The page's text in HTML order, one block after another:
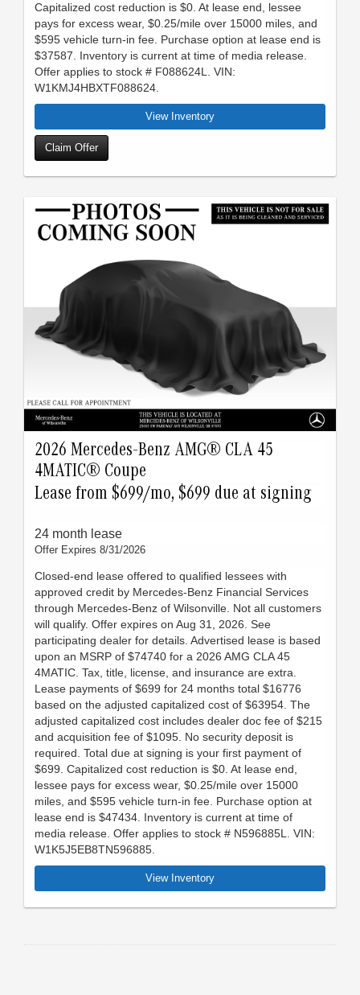
Capitalized cost reduction is $0. At lease end, lessee
pays for excess wear, $0.25/mile over 15000 miles, and
$595 vehicle turn-in fee. Purchase option at lease end is
$37587. Inventory is current at time of media release.
Offer applies to stock # F088624L. VIN:
W1KMJ4HBXTF088624.
View Inventory
Claim Offer
2026 Mercedes-Benz AMG® CLA 45
4MATIC® Coupe
Lease from $699/mo, $699 due at signing
24 month lease
Offer Expires 8/31/2026
Closed-end lease offered to qualified lessees with
approved credit by Mercedes-Benz Financial Services
through Mercedes-Benz of Wilsonville. Not all customers
will qualify. Offer expires on Aug 31, 2026. See
participating dealer for details. Advertised lease is based
upon an MSRP of $74740 for a 2026 AMG CLA 45
4MATIC. Tax, title, license, and insurance are extra.
Lease payments of $699 for 24 months total $16776
based on the adjusted capitalized cost of $63954. The
adjusted capitalized cost includes dealer doc fee of $215
and acquisition fee of $1095. No security deposit is
required. Total due at signing is your first payment of
$699. Capitalized cost reduction is $0. At lease end,
lessee pays for excess wear, $0.25/mile over 15000
miles, and $595 vehicle turn-in fee. Purchase option at
lease end is $47434. Inventory is current at time of
media release. Offer applies to stock # N596885L. VIN:
W1K5J5EB8TN596885.
View Inventory